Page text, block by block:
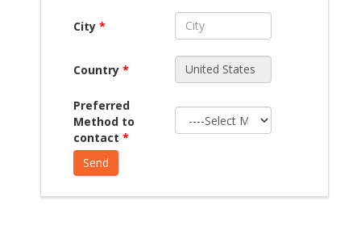
City *
Country *
Preferred
Method to
contact *